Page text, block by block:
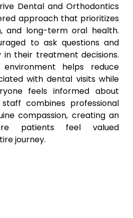
Dental and Orthodontics
approach that prioritizes
and long-term oral health.
to ask questions and
their treatment decisions.
helps reduce
with dental visits while
feels informed about
combines professional
compassion, creating an
patients feel valued
journey.